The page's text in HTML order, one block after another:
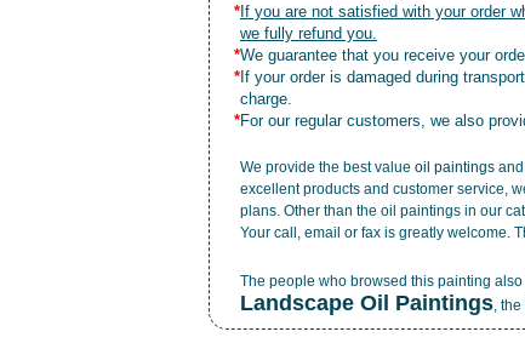
* If you are not satisfied with your order
we fully refund you.
*We guarantee that you receive your
* If your order is damaged during
charge.
*For our regular customers, we also
We provide the best value oil paintings
excellent products and customer service,
plans. Other than the oil paintings in our
Your call, email or fax is greatly welcome.
The people who browsed this painting
Landscape Oil Paintings, the